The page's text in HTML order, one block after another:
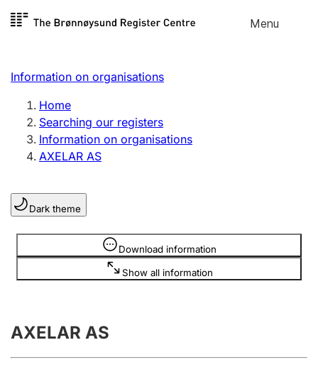
Skip to
Menu
Register search
Limited company
Sole proprietorship
Register, change, close
Clubs and associations
Register, change, close
Annual accounts
Submission and late filing penalty
Information on organisations
Home
Searching our registers
Information on organisations
AXELAR AS
Dark theme
Download information
Show all information
Information is hidden
AXELAR AS